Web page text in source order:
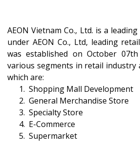
AEON Vietnam Co., Ltd. is a
under AEON Co., Ltd, leading
was established on October
various segments in retail industry
which are:
Shopping Mall Development
General Merchandise Store
Specialty Store
E-Commerce
Supermarket